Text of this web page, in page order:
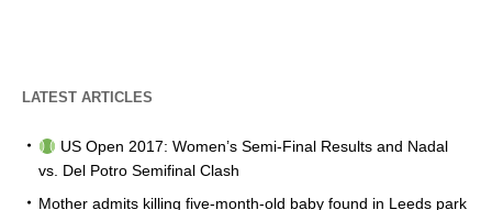
LATEST ARTICLES
US Open 2017: Women’s Semi-Final Results and Nadal
vs. Del Potro Semifinal Clash
Mother admits killing five-month-old baby found in Leeds park